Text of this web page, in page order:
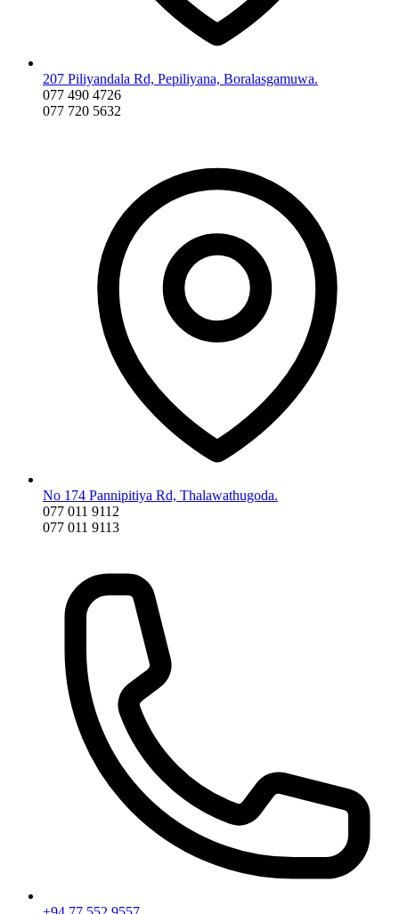
207 Piliyandala Rd, Pepiliyana, Boralasgamuwa.
077 490 4726
077 720 5632
No 174 Pannipitiya Rd, Thalawathugoda.
077 011 9112
077 011 9113